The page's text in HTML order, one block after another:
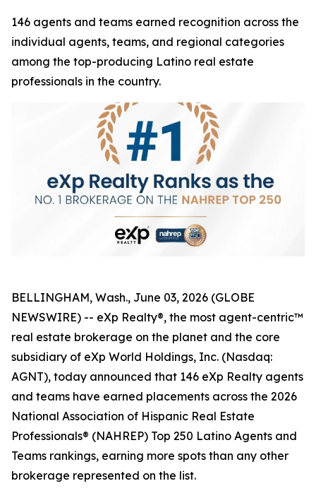
146 agents and teams earned recognition across the
individual agents, teams, and regional categories
among the top-producing Latino real estate
professionals in the country.
BELLINGHAM, Wash., June 03, 2026 (GLOBE
NEWSWIRE) -- eXp Realty®, the most agent-centric™
real estate brokerage on the planet and the core
subsidiary of eXp World Holdings, Inc. (Nasdaq:
AGNT), today announced that 146 eXp Realty agents
and teams have earned placements across the 2026
National Association of Hispanic Real Estate
Professionals® (NAHREP) Top 250 Latino Agents and
Teams rankings, earning more spots than any other
brokerage represented on the list.